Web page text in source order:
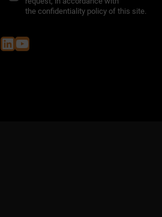
theconfidentiality policy of this site.
LinkedIn YouTube